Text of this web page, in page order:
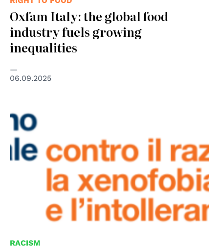
Oxfam Italy: the global food
industry fuels growing
inequalities
06.09.2025
RACISM